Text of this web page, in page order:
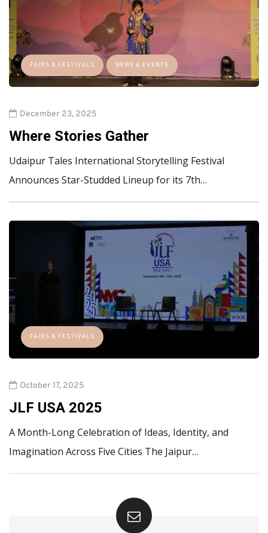
FAIRS & FESTIVALS NEWS & EVENTS
December 23, 2025
Where Stories Gather
Udaipur Tales International Storytelling Festival
Announces Star-Studded Lineup for its 7th…
FAIRS & FESTIVALS
October 17, 2025
JLF USA 2025
A Month-Long Celebration of Ideas, Identity, and
Imagination Across Five Cities The Jaipur…